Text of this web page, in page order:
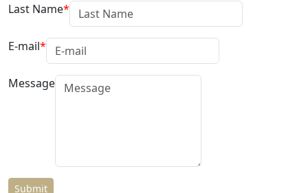
Last Name
E-mail
Message